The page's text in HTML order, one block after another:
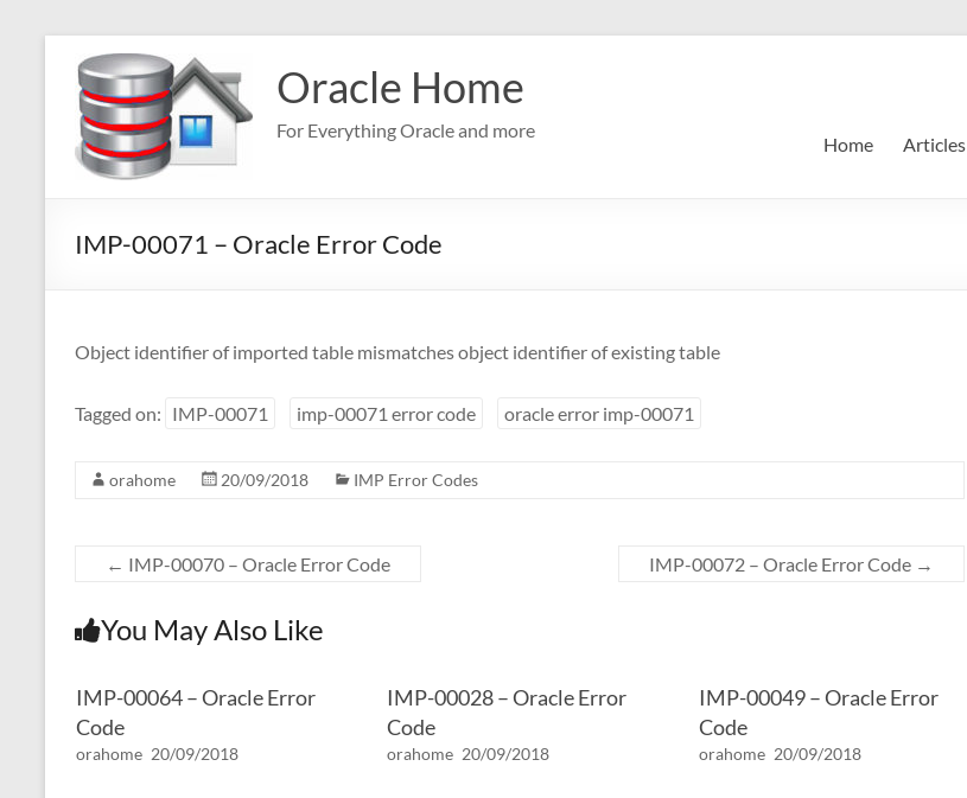
content
Oracle Home
For Everything Oracle and more
Home Articles
IMP-00071 – Oracle Error Code
Object identifier of imported table mismatches object identifier of existing table
Tagged on: IMP-00071 imp-00071 error code oracle error imp-00071
orahome 20/09/2018 IMP Error Codes
← IMP-00070 – Oracle Error Code IMP-00072 – Oracle Error Code →
You May Also Like
IMP-00064 – Oracle Error
Code
orahome 20/09/2018
IMP-00028 – Oracle Error
Code
orahome 20/09/2018
IMP-00049 – Oracle Error
Code
orahome 20/09/2018